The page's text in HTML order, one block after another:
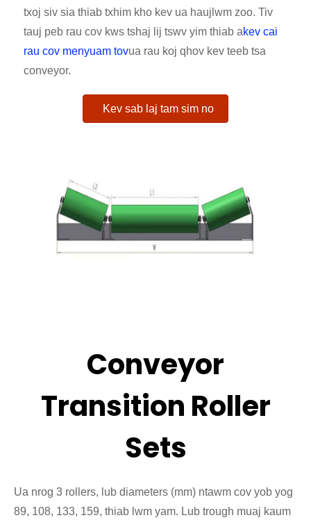
txoj siv sia thiab txhim kho kev ua haujlwm zoo. Tiv
tauj peb rau cov kws tshaj lij tswv yim thiab akev cai
rau cov menyuam tovua rau koj qhov kev teeb tsa
conveyor.
Kev sab laj tam sim no
Conveyor
Transition Roller
Sets
Ua nrog 3 rollers, lub diameters (mm) ntawm cov yob yog
89, 108, 133, 159, thiab lwm yam. Lub trough muaj kaum